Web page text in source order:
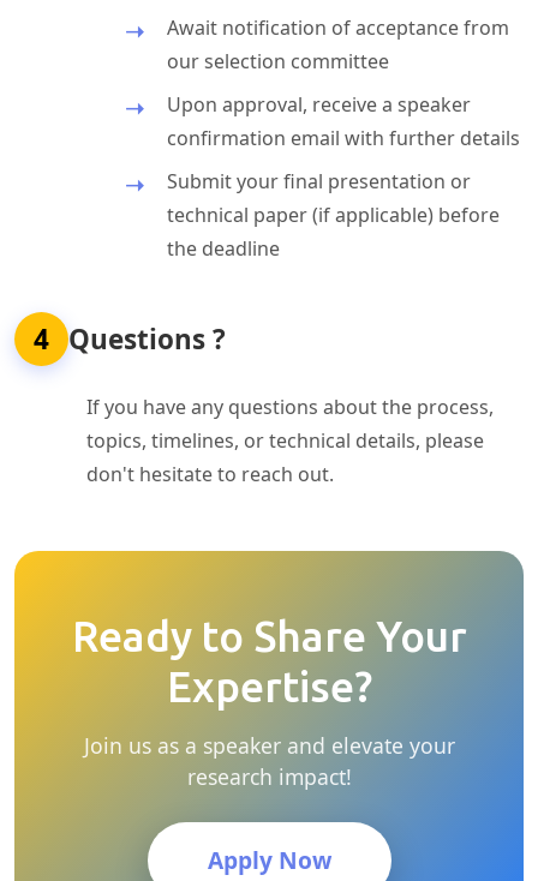
Await notification of acceptance from
our selection committee
Upon approval, receive a speaker
confirmation email with further details
Submit your final presentation or
technical paper (if applicable) before
the deadline
4 Questions ?
If you have any questions about the process,
topics, timelines, or technical details, please
don't hesitate to reach out.
Ready to Share Your
Expertise?
Join us as a speaker and elevate your
research impact!
Apply Now